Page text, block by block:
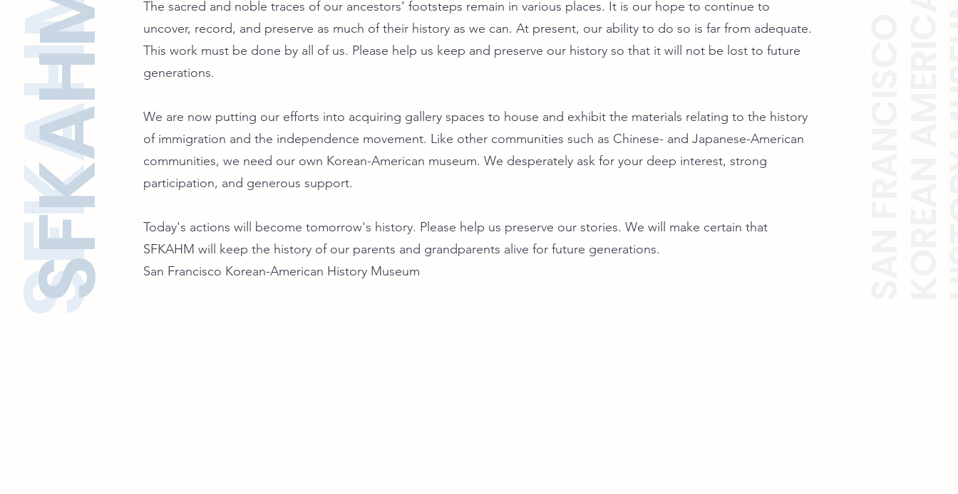
The sacred and noble traces of our ancestors’ footsteps remain in various places. It is our hope to continue to
uncover, record, and preserve as much of their history as we can. At present, our ability to do so is far from adequate.
This work must be done by all of us. Please help us keep and preserve our history so that it will not be lost to future
generations.
We are now putting our efforts into acquiring gallery spaces to house and exhibit the materials relating to the history
of immigration and the independence movement. Like other communities such as Chinese- and Japanese-American
communities, we need our own Korean-American museum. We desperately ask for your deep interest, strong
participation, and generous support.
Today's actions will become tomorrow's history. Please help us preserve our stories. We will make certain that
SFKAHM will keep the history of our parents and grandparents alive for future generations.
San Francisco Korean-American History Museum
SFKAHM